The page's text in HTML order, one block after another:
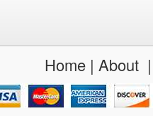
Home| About